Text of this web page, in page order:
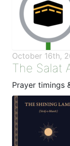
October 16th,
The Salat
Prayer timings